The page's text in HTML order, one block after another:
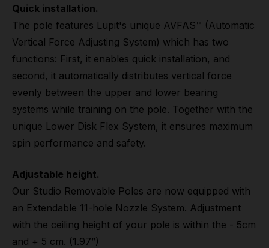
Quick installation.
The pole features Lupit's unique AVFAS™ (Automatic
Vertical Force Adjusting System) which has two
functions: First, it enables quick installation, and
second, it automatically distributes vertical force
evenly between the upper and lower bearing
systems while training on the pole. Together with the
unique Lower Disk Flex System, it ensures maximum
spin performance and safety.
Adjustable height.
Our Studio Removable Poles are now equipped with
an Extendable 11-hole Nozzle System. Adjustment
with the ceiling height of your pole is within the - 5cm
and + 5 cm. (1.97”)